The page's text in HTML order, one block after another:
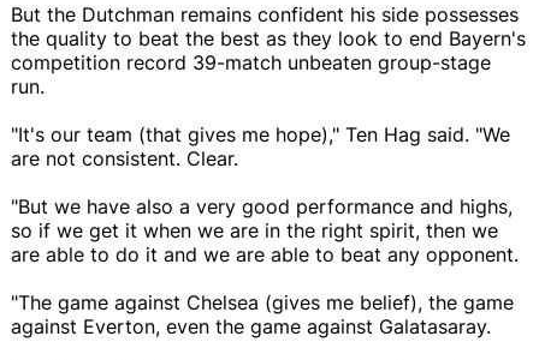
But the Dutchman remains confident his side possesses
the quality to beat the best as they look to end Bayern's
competition record 39-match unbeaten group-stage
run.
"It's our team (that gives me hope)," Ten Hag said. "We
are not consistent. Clear.
"But we have also a very good performance and highs,
so if we get it when we are in the right spirit, then we
are able to do it and we are able to beat any opponent.
"The game against Chelsea (gives me belief), the game
against Everton, even the game against Galatasaray.